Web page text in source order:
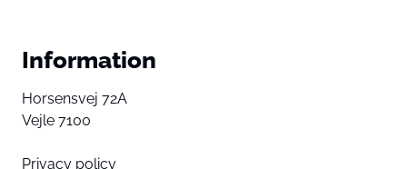
Information
Horsensvej 72A
Vejle 7100
Privacy policy